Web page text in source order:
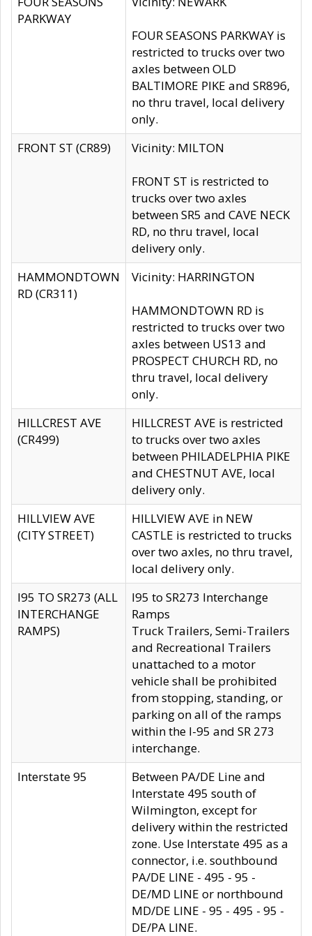
PARKWAY
FOUR SEASONS PARKWAY is
restricted to trucks over two
axles between OLD
BALTIMORE PIKE and SR896,
no thru travel, local delivery
only.
FRONT ST (CR89)
Vicinity: MILTON
FRONT ST is restricted to
trucks over two axles
between SR5 and CAVE NECK
RD, no thru travel, local
delivery only.
HAMMONDTOWN
RD (CR311)
Vicinity: HARRINGTON
HAMMONDTOWN RD is
restricted to trucks over two
axles between US13 and
PROSPECT CHURCH RD, no
thru travel, local delivery
only.
HILLCREST AVE
(CR499)
HILLCREST AVE is restricted
to trucks over two axles
between PHILADELPHIA PIKE
and CHESTNUT AVE, local
delivery only.
HILLVIEW AVE
(CITY STREET)
HILLVIEW AVE in NEW
CASTLE is restricted to trucks
over two axles, no thru travel,
local delivery only.
I95 TO SR273 (ALL
INTERCHANGE
RAMPS)
I95 to SR273 Interchange
Ramps
Truck Trailers, Semi-Trailers
and Recreational Trailers
unattached to a motor
vehicle shall be prohibited
from stopping, standing, or
parking on all of the ramps
within the I-95 and SR 273
interchange.
Interstate 95
Between PA/DE Line and
Interstate 495 south of
Wilmington, except for
delivery within the restricted
zone. Use Interstate 495 as a
connector, i.e. southbound
PA/DE LINE - 495 - 95 -
DE/MD LINE or northbound
MD/DE LINE - 95 - 495 - 95 -
DE/PA LINE.